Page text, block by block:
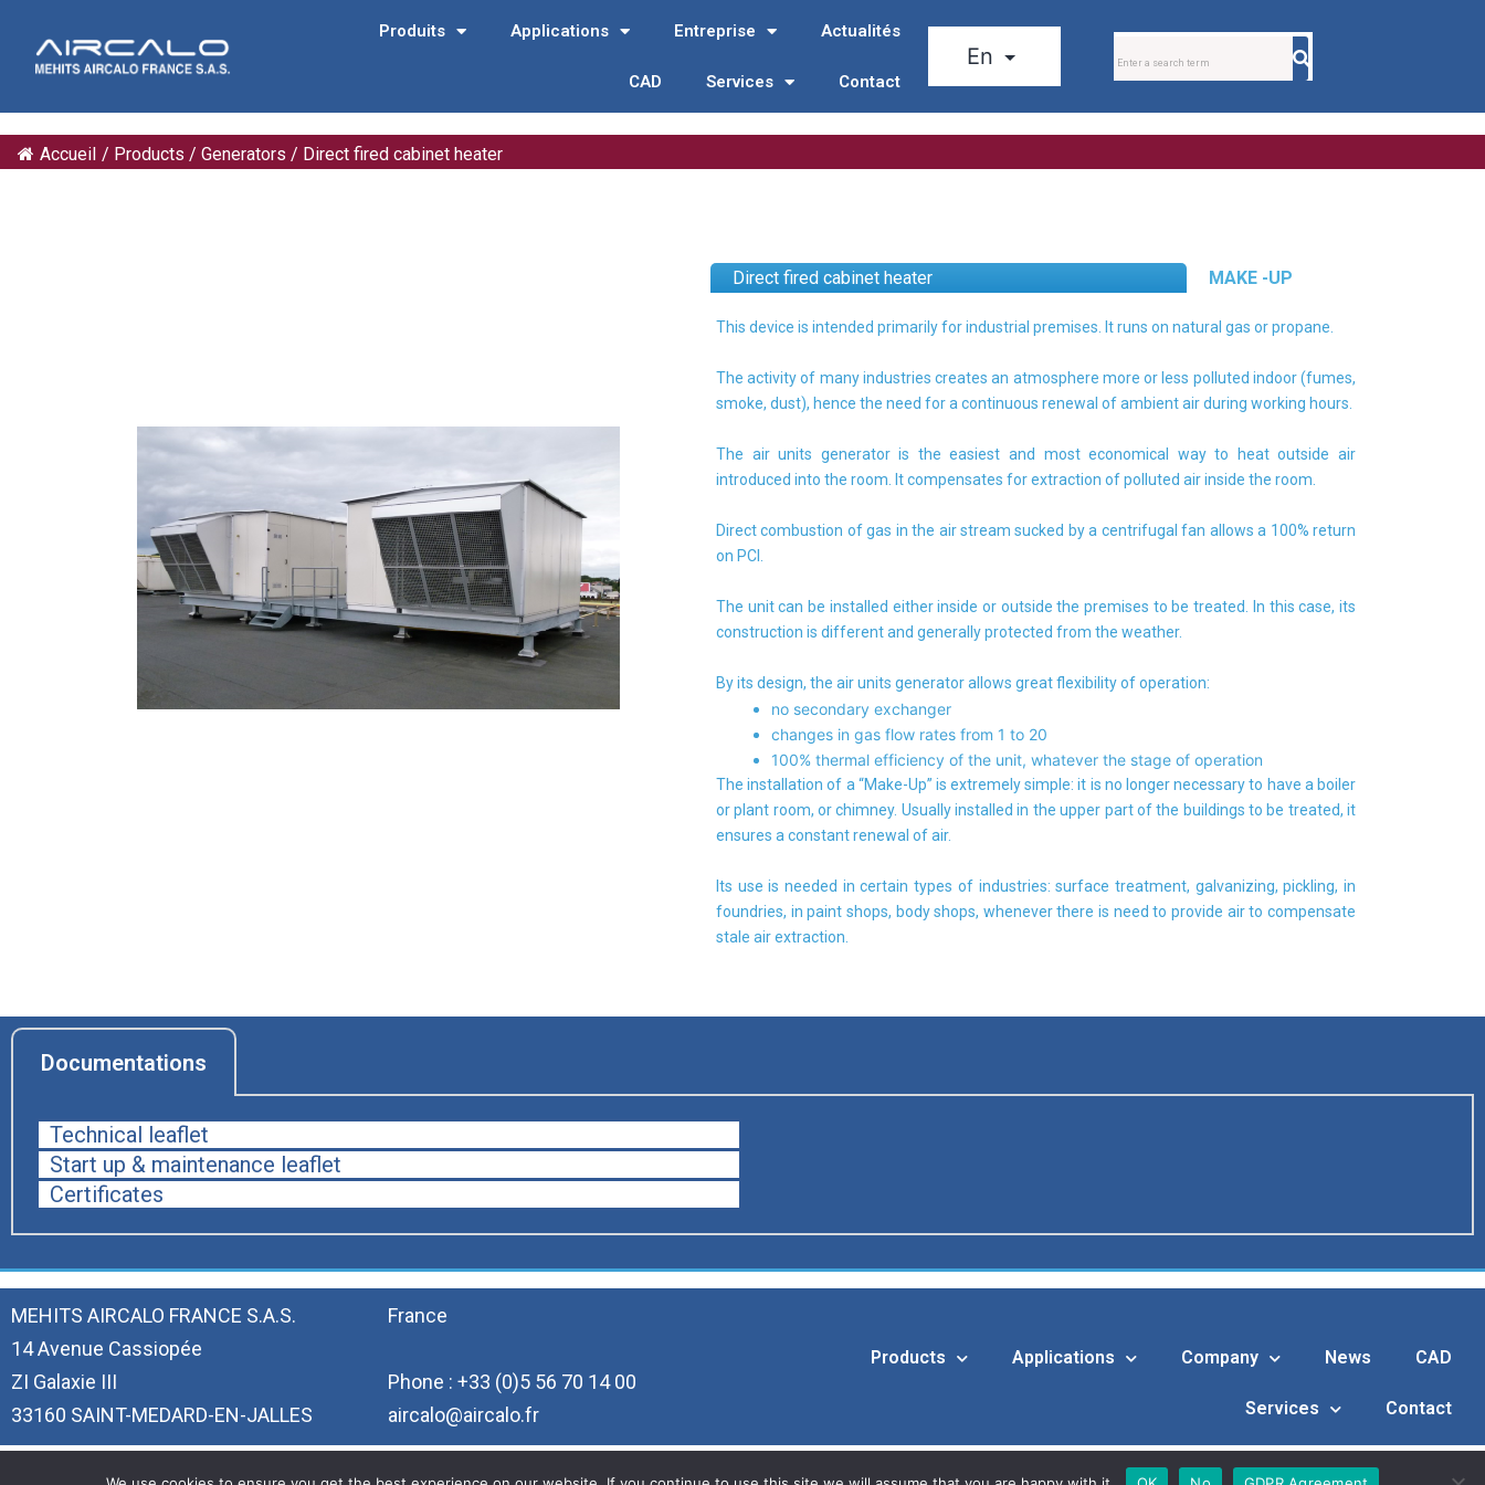
Produits Applications Entreprise Actualités
CAD Services Contact
Accueil / Products / Generators / Direct fired cabinet heater
Direct fired cabinet heater MAKE -UP
This device is intended primarily for industrial premises. It runs on natural gas or propane.
The activity of many industries creates an atmosphere more or less polluted indoor (fumes,
smoke, dust), hence the need for a continuous renewal of ambient air during working hours.
The air units generator is the easiest and most economical way to heat outside air
introduced into the room. It compensates for extraction of polluted air inside the room.
Direct combustion of gas in the air stream sucked by a centrifugal fan allows a 100% return
on PCI.
The unit can be installed either inside or outside the premises to be treated. In this case, its
construction is different and generally protected from the weather.
By its design, the air units generator allows great flexibility of operation:
no secondary exchanger
changes in gas flow rates from 1 to 20
100% thermal efficiency of the unit, whatever the stage of operation
The installation of a “Make-Up” is extremely simple: it is no longer necessary to have a boiler
or plant room, or chimney. Usually installed in the upper part of the buildings to be treated, it
ensures a constant renewal of air.
Its use is needed in certain types of industries: surface treatment, galvanizing, pickling, in
foundries, in paint shops, body shops, whenever there is need to provide air to compensate
stale air extraction.
Documentations
Technical leaflet
Start up & maintenance leaflet
Certificates
MEHITS AIRCALO FRANCE S.A.S.
14 Avenue Cassiopée
ZI Galaxie III
33160 SAINT-MEDARD-EN-JALLES
France
Phone : +33 (0)5 56 70 14 00
aircalo@aircalo.fr
Products Applications Company News CAD
Services Contact